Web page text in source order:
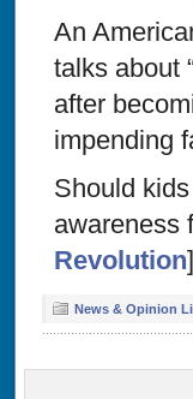
An
talks about
after
impending
Should
awareness
Revolution]
News & Opinion